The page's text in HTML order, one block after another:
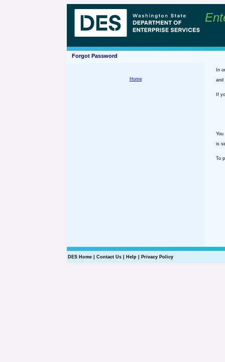
Forgot Password
Home
In
and
If
is
To
DES Home| Contact Us| Help| Privacy Policy